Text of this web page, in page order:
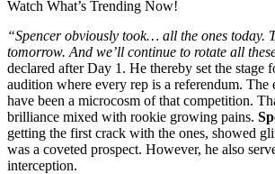
Watch What’s Trending Now!
“Spencer obviously took… all the ones today.
tomorrow. And we’ll continue to rotate all
declared after Day 1. He thereby set the stage
audition where every rep is a referendum. The
have been a microcosm of that competition.
brilliance mixed with rookie growing pains.
getting the first crack with the ones, showed
was a coveted prospect. However, he also
interception.